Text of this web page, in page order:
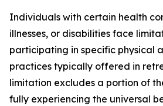
Individuals with certain health
illnesses, or disabilities face
participating in specific physical
practices typically offered in
limitation excludes a portion of
fully experiencing the universal